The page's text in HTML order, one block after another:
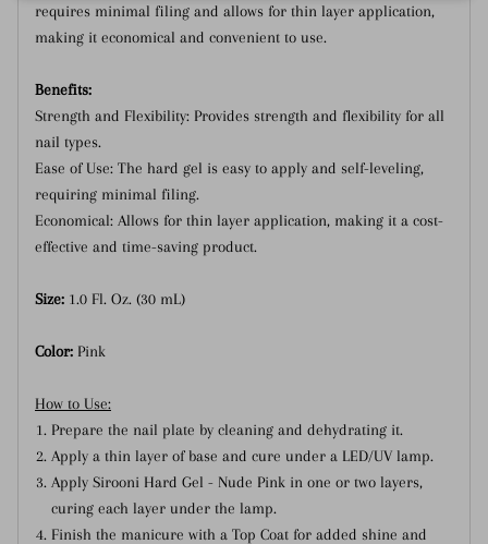
requires minimal filing and allows for thin layer application,
making it economical and convenient to use.
Benefits:
Strength and Flexibility: Provides strength and flexibility for all
nail types.
Ease of Use: The hard gel is easy to apply and self-leveling,
requiring minimal filing.
Economical: Allows for thin layer application, making it a cost-
effective and time-saving product.
Size: 1.0 Fl. Oz. (30 mL)
Color: Pink
How to Use:
Prepare the nail plate by cleaning and dehydrating it.
Apply a thin layer of base and cure under a LED/UV lamp.
Apply Sirooni Hard Gel - Nude Pink in one or two layers,
curing each layer under the lamp.
Finish the manicure with a Top Coat for added shine and